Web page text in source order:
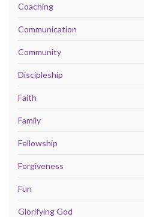
Coaching
Communication
Community
Discipleship
Faith
Family
Fellowship
Forgiveness
Fun
Glorifying God